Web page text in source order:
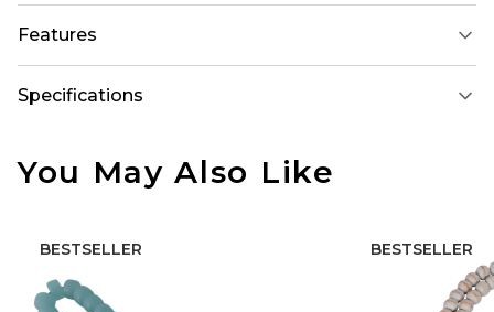
Features
Specifications
You May Also Like
BESTSELLER BESTSELLER